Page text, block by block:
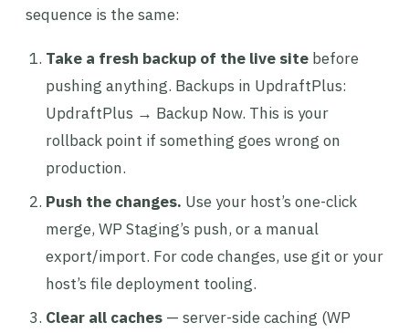
sequence is the same:
Take a fresh backup of the live site before
pushing anything. Backups in UpdraftPlus:
UpdraftPlus → Backup Now. This is your
rollback point if something goes wrong on
production.
Push the changes. Use your host’s one-click
merge, WP Staging’s push, or a manual
export/import. For code changes, use git or your
host’s file deployment tooling.
Clear all caches — server-side caching (WP